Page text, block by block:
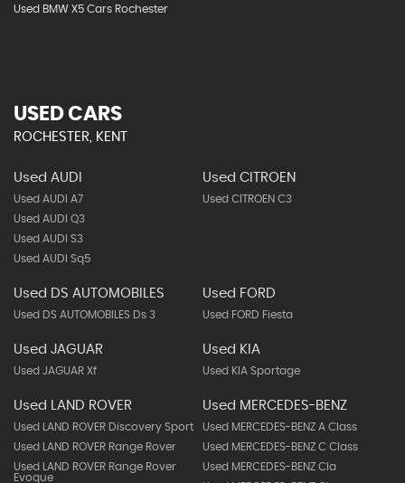
Used BMW X5 Cars Rochester
USED CARS
ROCHESTER, KENT
Used AUDI
Used AUDI A7
Used AUDI Q3
Used AUDI S3
Used AUDI Sq5
Used CITROEN
Used CITROEN C3
Used DS AUTOMOBILES
Used DS AUTOMOBILES Ds 3
Used FORD
Used FORD Fiesta
Used JAGUAR
Used JAGUAR Xf
Used KIA
Used KIA Sportage
Used LAND ROVER
Used LAND ROVER Discovery Sport
Used LAND ROVER Range Rover
Used LAND ROVER Range Rover
Evoque
Used MERCEDES-BENZ
Used MERCEDES-BENZ A Class
Used MERCEDES-BENZ C Class
Used MERCEDES-BENZ Cla